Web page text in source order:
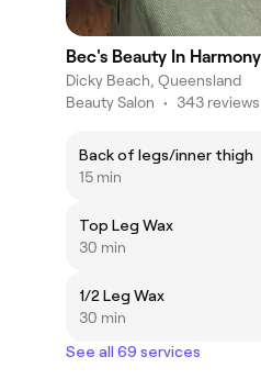
Bec's Beauty In Harmony
Dicky Beach, Queensland
Beauty Salon • 343 reviews
Back of legs/inner thigh
15 min
Top Leg Wax
30 min
1/2 Leg Wax
30 min
See all 69 services